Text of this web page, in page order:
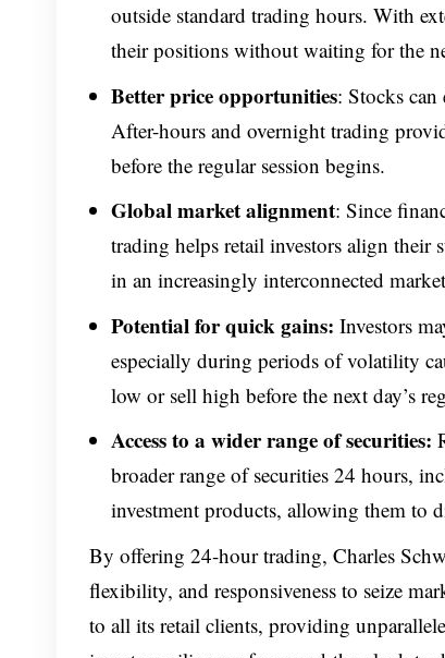
outside standard trading hours. With
their positions without waiting for the
Better price opportunities: Stocks can
After-hours and overnight trading
before the regular session begins.
Global market alignment: Since
trading helps retail investors align their
in an increasingly interconnected
Potential for quick gains: Investors
especially during periods of volatility
low or sell high before the next day’s
Access to a wider range of securities:
broader range of securities 24 hours,
investment products, allowing them to
By offering 24-hour trading, Charles
flexibility, and responsiveness to seize
to all its retail clients, providing